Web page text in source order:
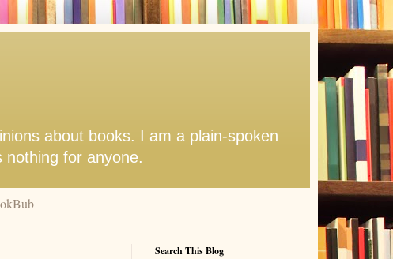
about books. I am a plain-spoken
for anyone.
Search This Blog